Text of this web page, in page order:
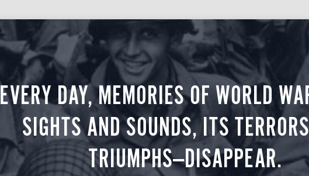
EVERY DAY, MEMORIES OF WORLD
SIGHTS AND SOUNDS, ITS
TRIUMPHS—DISAPPEAR.